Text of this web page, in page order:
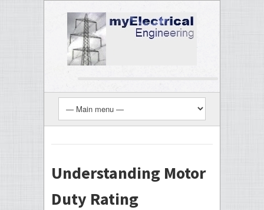
Understanding Motor
Duty Rating